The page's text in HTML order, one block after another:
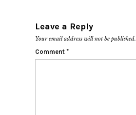
Leave a Reply
Your email address will not be published.
Comment *